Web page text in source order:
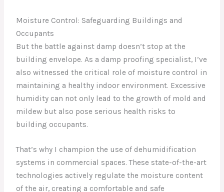
Moisture Control: Safeguarding Buildings and
Occupants
But the battle against damp doesn’t stop at the
building envelope. As a damp proofing specialist, I’ve
also witnessed the critical role of moisture control in
maintaining a healthy indoor environment. Excessive
humidity can not only lead to the growth of mold and
mildew but also pose serious health risks to
building occupants.
That’s why I champion the use of dehumidification
systems in commercial spaces. These state-of-the-art
technologies actively regulate the moisture content
of the air, creating a comfortable and safe